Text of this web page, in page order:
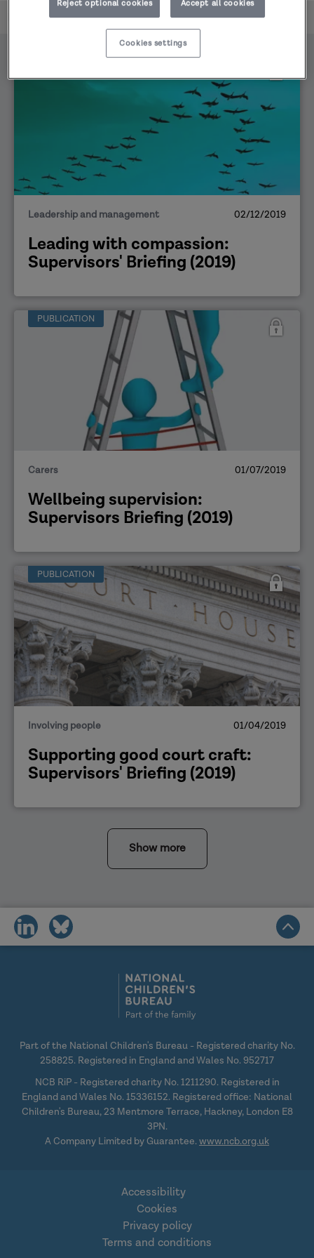
Supervisors' Briefings
Leadership and management 02/12/2019
Leading with compassion:
Supervisors' Briefing (2019)
PUBLICATION
Carers 01/07/2019
Wellbeing supervision:
Supervisors Briefing (2019)
PUBLICATION
Involving people 01/04/2019
Supporting good court craft:
Supervisors' Briefing (2019)
Show more
share
on
share
on
Part of the National Children's Bureau - Registered charity No.
258825. Registered in England and Wales No. 952717
NCB RiP - Registered charity No. 1211290. Registered in
England and Wales No. 15336152. Registered office: National
Children's Bureau, 23 Mentmore Terrace, Hackney, London E8
3PN.
A Company Limited by Guarantee. www.ncb.org.uk
Accessibility
Cookies
Privacy policy
Terms and conditions
Reject optional cookies Accept all cookies
Cookies settings